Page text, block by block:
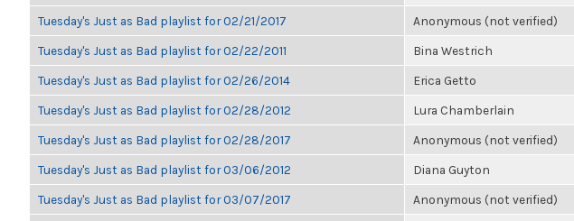
Tuesday's Just as Bad playlist for 02/21/2017 Anonymous (not verified)
Tuesday's Just as Bad playlist for 02/22/2011 Bina Westrich
Tuesday's Just as Bad playlist for 02/26/2014 Erica Getto
Tuesday's Just as Bad playlist for 02/28/2012 Lura Chamberlain
Tuesday's Just as Bad playlist for 02/28/2017 Anonymous (not verified)
Tuesday's Just as Bad playlist for 03/06/2012 Diana Guyton
Tuesday's Just as Bad playlist for 03/07/2017 Anonymous (not verified)